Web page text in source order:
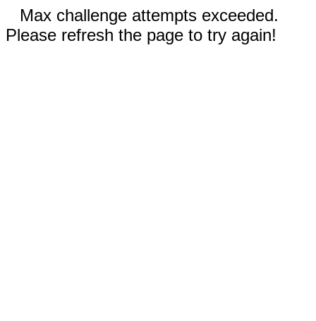
Max challenge attempts exceeded.
Please refresh the page to try again!